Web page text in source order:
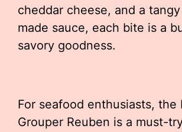
cheddar cheese, and a
made sauce, each bite is a
savory goodness.
For seafood enthusiasts, the
Grouper Reuben is a must-